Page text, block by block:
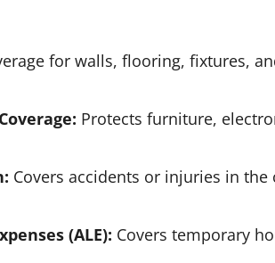
for walls, flooring, fixtures,
Protects furniture,
Covers accidents or injuries in the
(ALE): Covers temporary